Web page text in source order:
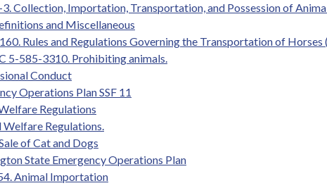
Collection, Importation, Transportation, and Possession of
and Miscellaneous
Rules and Regulations Governing the Transportation of Horses
5-585-3310. Prohibiting animals.
Conduct
Operations Plan SSF 11
Regulations
Welfare Regulations.
of Cat and Dogs
State Emergency Operations Plan
Animal Importation